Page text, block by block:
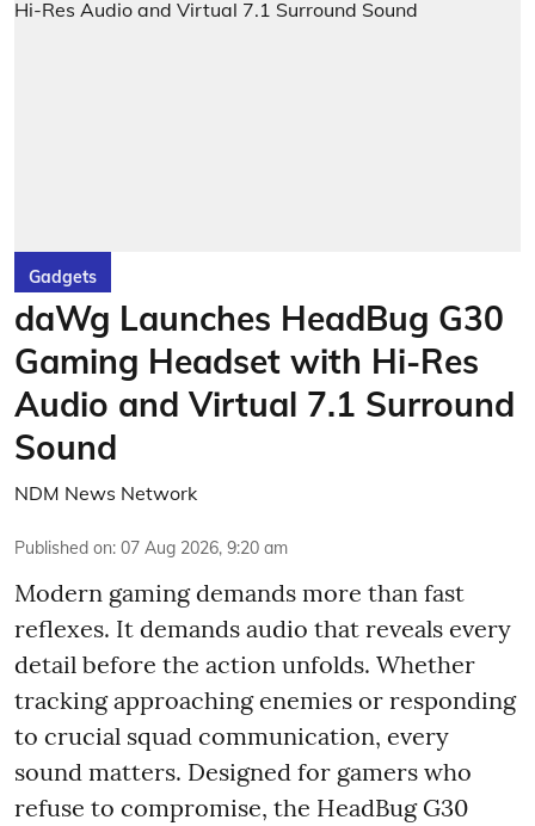
Gadgets
daWg Launches HeadBug G30
Gaming Headset with Hi-Res
Audio and Virtual 7.1 Surround
Sound
NDM News Network
Published on: 07 Aug 2026, 9:20 am
Modern gaming demands more than fast
reflexes. It demands audio that reveals every
detail before the action unfolds. Whether
tracking approaching enemies or responding
to crucial squad communication, every
sound matters. Designed for gamers who
refuse to compromise, the HeadBug G30